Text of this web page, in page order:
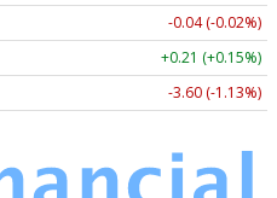
-0.04 (-0.02%)
+0.21 (+0.15%)
-3.60 (-1.13%)